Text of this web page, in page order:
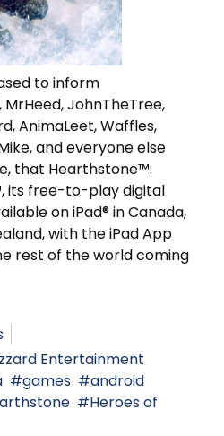
to inform
JohnTheTree,
AnimaLeet, Waffles,
and everyone else
that Hearthstone™:
its free-to-play digital
on iPad® in Canada,
with the iPad App
rest of the world coming
Entertainment
games
android
Heroes of